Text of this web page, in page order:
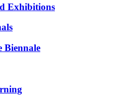
Exhibitions
Biennale